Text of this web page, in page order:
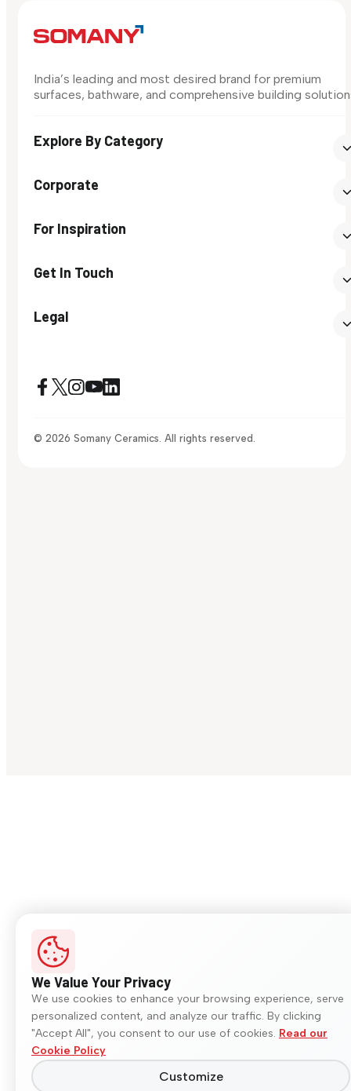
India’s leading and most desired brand for premium
surfaces, bathware, and comprehensive building
Explore By Category
Corporate
For Inspiration
Get In Touch
Legal
© 2026 Somany Ceramics. All rights reserved.
We Value Your Privacy
We use cookies to enhance your browsing experience, serve
personalized content, and analyze our traffic. By clicking
"Accept All", you consent to our use of cookies. Read our
Cookie Policy
Customize